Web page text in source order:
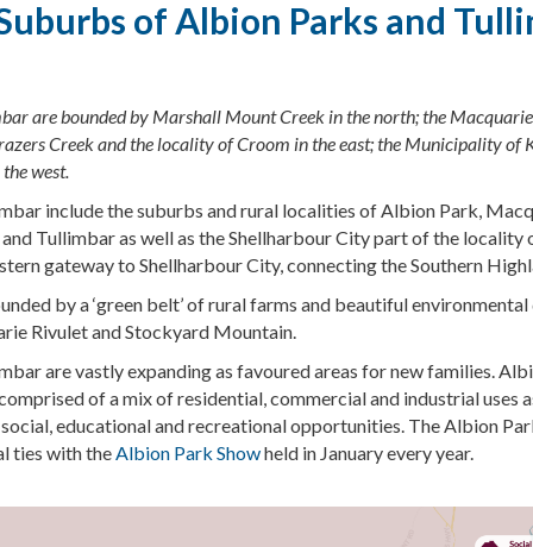
of Albion Parks and
are bounded by Marshall Mount Creek in the north; the
Creekand the locality of Croom in the east; the Municipality of
west.
include the suburbs and rural localities of Albion Park,
Tullimbar as well as the Shellharbour City part of the locality
gateway to Shellharbour City, connecting the Southern
by a ‘green belt’ of rural farms and beautiful environmental
Rivulet and Stockyard Mountain.
are vastlyexpanding as favouredareas for new families.
of a mix of residential,commercialand industrial uses
educationaland recreational opportunities. The Albion
ties with theAlbion Park Showheld in January every year.